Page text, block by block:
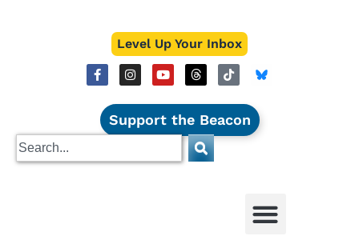
Level Up Your Inbox
Support the Beacon